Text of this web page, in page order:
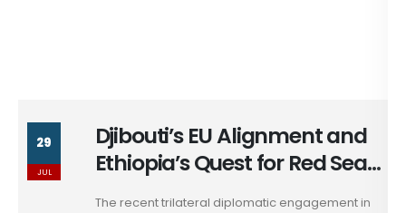
29
JUL
Djibouti’s EU Alignment and
Ethiopia’s Quest for Red Sea
The recent trilateral diplomatic engagement in